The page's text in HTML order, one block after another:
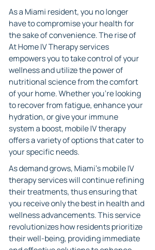
As a Miami resident, you no longer
have to compromise your health for
the sake of convenience. The rise of
At Home IV Therapy services
empowers you to take control of your
wellness and utilize the power of
nutritional science from the comfort
of your home. Whether you're looking
to recover from fatigue, enhance your
hydration, or give your immune
system a boost, mobile IV therapy
offers a variety of options that cater to
your specific needs.
As demand grows, Miami’s mobile IV
therapy services will continue refining
their treatments, thus ensuring that
you receive only the best in health and
wellness advancements. This service
revolutionizes how residents prioritize
their well-being, providing immediate